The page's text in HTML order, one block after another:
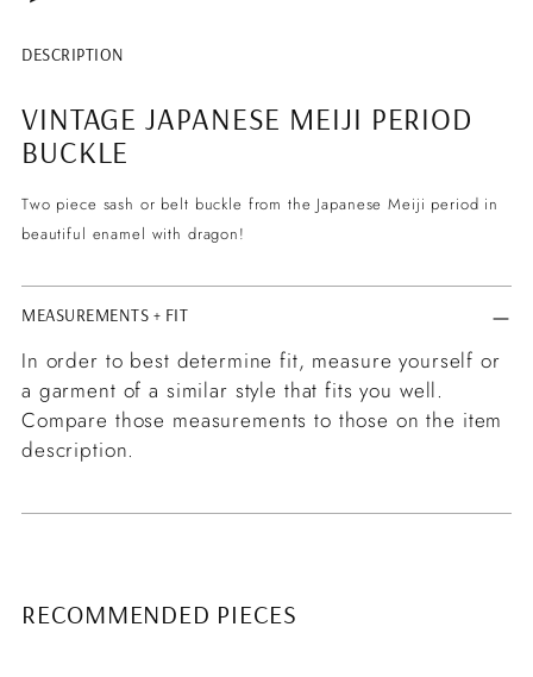
Adding
to
your
DESCRIPTION
VINTAGE JAPANESE MEIJI PERIOD
BUCKLE
Two piece sash or belt buckle from the Japanese Meiji period in
beautiful enamel with dragon!
MEASUREMENTS + FIT
In order to best determine fit, measure yourself or
a garment of a similar style that fits you well.
Compare those measurements to those on the item
description.
RECOMMENDED PIECES